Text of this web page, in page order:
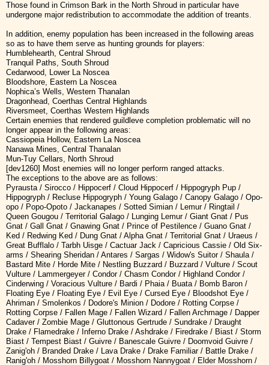
Those found in Crimson Bark in the North Shroud in particular have
undergone major redistribution to accommodate the addition of treants.
In addition, enemy population has been increased in the following areas
so as to have them serve as hunting grounds for players:
Humblehearth, Central Shroud
Tranquil Paths, South Shroud
Cedarwood, Lower La Noscea
Bloodshore, Eastern La Noscea
Nophica’s Wells, Western Thanalan
Dragonhead, Coerthas Central Highlands
Riversmeet, Coerthas Western Highlands
Certain enemies that rendered guildleve completion problematic will no
longer appear in the following areas:
Cassiopeia Hollow, Eastern La Noscea
Nanawa Mines, Central Thanalan
Mun-Tuy Cellars, North Shroud
[dev1260] Most enemies will no longer perform ranged attacks.
The exceptions to the above are as follows:
Pyrausta / Sirocco / Hippocerf / Cloud Hippocerf / Hippogryph Pup /
Hippogryph / Recluse Hippogryph / Young Galago / Canopy Galago / Opo-
opo / Popo-Opoto / Jackanapes / Sotted Simian / Lemur / Ringtail /
Queen Gougou / Territorial Galago / Lunging Lemur / Giant Gnat / Pus
Gnat / Gall Gnat / Gnawing Gnat / Prince of Pestilence / Guano Gnat /
Ked / Redwing Ked / Dung Gnat / Alpha Gnat / Territorial Gnat / Uraeus /
Great Bufflalo / Tarbh Uisge / Cactuar Jack / Capricious Cassie / Old Six-
arms / Shearing Sheridan / Antares / Sargas / Widow's Suitor / Shaula /
Bastard Mite / Horde Mite / Nestling Buzzard / Buzzard / Vulture / Scout
Vulture / Lammergeyer / Condor / Chasm Condor / Highland Condor /
Cinderwing / Voracious Vulture / Bardi / Phaia / Buata / Bomb Baron /
Floating Eye / Floating Eye / Evil Eye / Cursed Eye / Bloodshot Eye /
Ahriman / Smolenkos / Dodore's Minion / Dodore / Rotting Corpse /
Rotting Corpse / Fallen Mage / Fallen Wizard / Fallen Archmage / Dapper
Cadaver / Zombie Mage / Gluttonous Gertrude / Sundrake / Draught
Drake / Flamedrake / Inferno Drake / Ashdrake / Firedrake / Biast / Storm
Biast / Tempest Biast / Guivre / Banescale Guivre / Doomvoid Guivre /
Zanig'oh / Branded Drake / Lava Drake / Drake Familiar / Battle Drake /
Ranig'oh / Mosshorn Billygoat / Mosshorn Nannygoat / Elder Mosshorn /